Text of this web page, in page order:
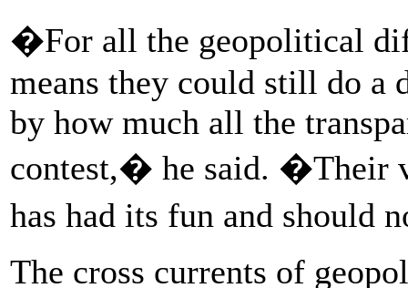
�For all the geopolitical
means they could still do a
by how much all the
contest,� he said. �Their
has had its fun and should
The cross currents of